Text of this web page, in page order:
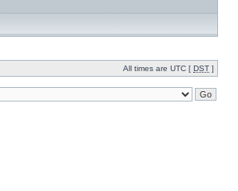
All times are UTC [ DST ]